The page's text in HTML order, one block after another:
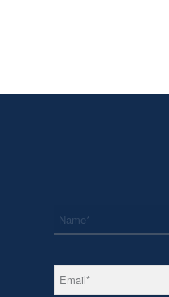
Email *